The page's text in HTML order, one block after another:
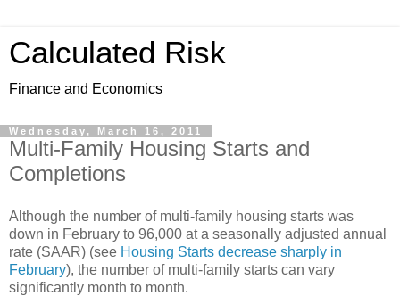
Calculated Risk
Finance and Economics
Wednesday, March 16, 2011
Multi-Family Housing Starts and
Completions
Although the number of multi-family housing starts was
down in February to 96,000 at a seasonally adjusted annual
rate (SAAR) (see Housing Starts decrease sharply in
February), the number of multi-family starts can vary
significantly month to month.